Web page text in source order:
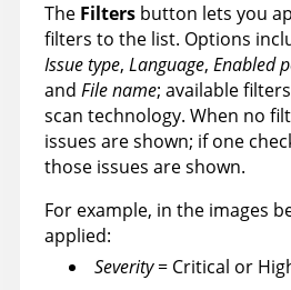
The Filters button lets you
filters to the list. Options
Issue type, Language, Enabled
and File name; available
scan technology. When no
issues are shown; if one
those issues are shown.
For example, in the images
applied:
Severity= Critical or